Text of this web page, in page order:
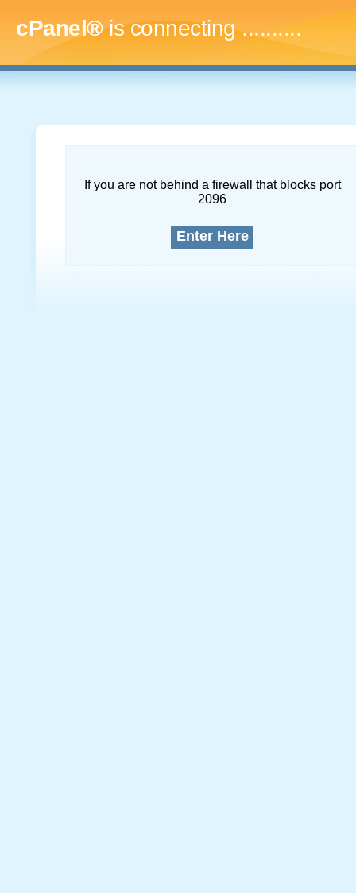
cPanel®is connecting..............
If you are not behind a firewall that blocks port
2096
Enter Here